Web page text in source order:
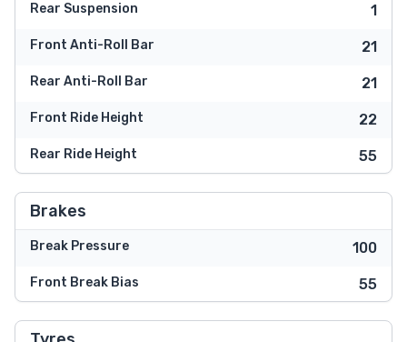
Rear Suspension 1
Front Anti-Roll Bar 21
Rear Anti-Roll Bar 21
Front Ride Height 22
Rear Ride Height 55
Brakes
Break Pressure 100
Front Break Bias 55